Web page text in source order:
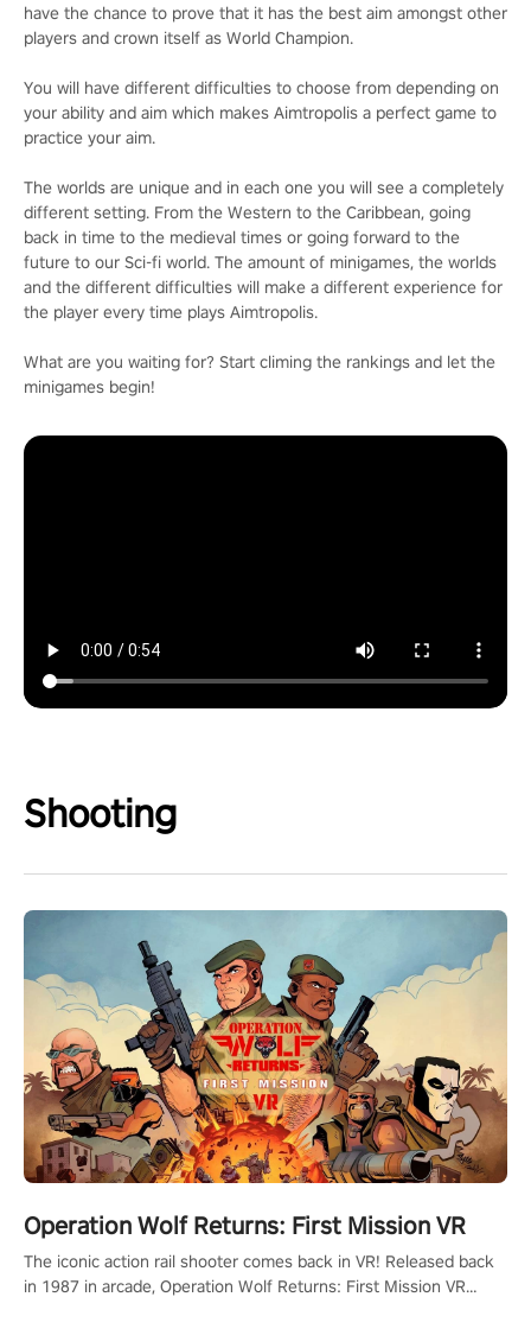
have the chance to prove that it has the best aim amongst other
players and crown itself as World Champion.
You will have different difficulties to choose from depending on
your ability and aim which makes Aimtropolis a perfect game to
practice your aim.
The worlds are unique and in each one you will see a completely
different setting. From the Western to the Caribbean, going
back in time to the medieval times or going forward to the
future to our Sci-fi world. The amount of minigames, the worlds
and the different difficulties will make a different experience for
the player every time plays Aimtropolis.
What are you waiting for? Start climing the rankings and let the
minigames begin!
Shooting
Operation Wolf Returns: First Mission VR
The iconic action rail shooter comes back in VR! Released back
in 1987 in arcade, Operation Wolf Returns: First Mission VR